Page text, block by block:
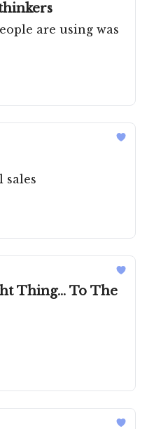
are using was
sales
Thing... To The